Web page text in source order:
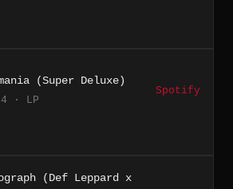
(Super Deluxe)
· LP
Spotify
(Def Leppard x